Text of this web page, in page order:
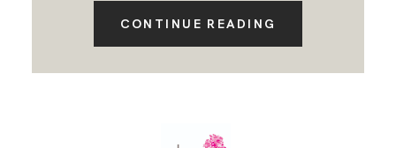
CONTINUE READING